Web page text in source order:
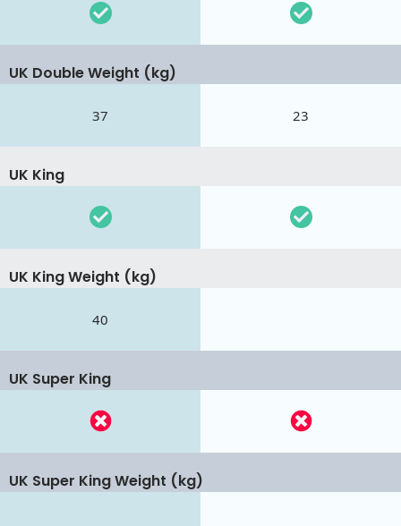
UK Double Weight (kg)
37 23
UK King
UK King Weight (kg)
40
UK Super King
UK Super King Weight (kg)